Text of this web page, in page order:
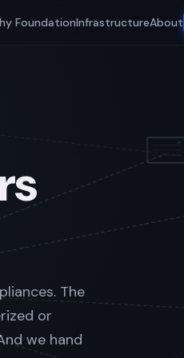
FoundationInfrastructureAbout
The
or
we hand